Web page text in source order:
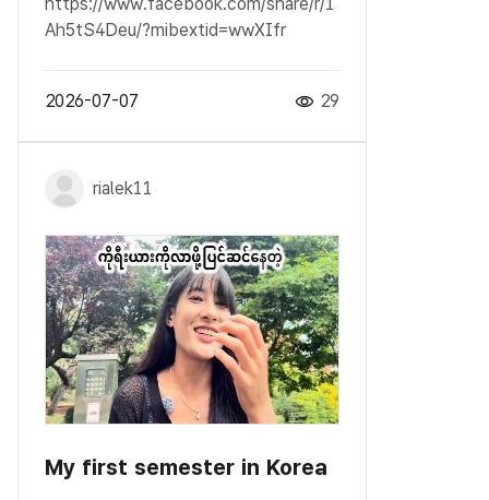
Ah5tS4Deu/?mibextid=wwXIfr
2026-07-07 29
rialek11
My first semester in Korea